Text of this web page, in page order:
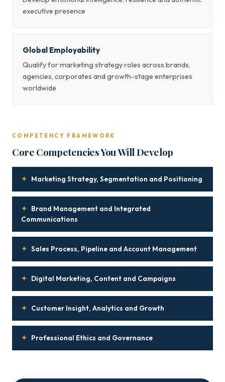
executive presence
Global Employability
Qualify for marketing strategy roles across brands,
agencies, corporates and growth-stage enterprises
worldwide
COMPETENCY FRAMEWORK
Core Competencies You Will Develop
✦ Marketing Strategy, Segmentation and Positioning
✦ Brand Management and Integrated
Communications
✦ Sales Process, Pipeline and Account Management
✦ Digital Marketing, Content and Campaigns
✦ Customer Insight, Analytics and Growth
✦ Professional Ethics and Governance